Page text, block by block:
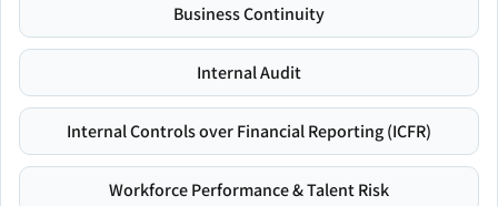
Business Continuity
Internal Audit
Internal Controls over Financial Reporting (ICFR)
Workforce Performance & Talent Risk